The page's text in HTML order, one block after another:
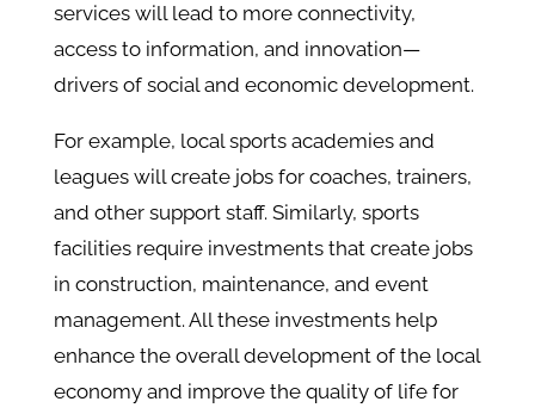
services will lead to more connectivity,
access to information, and innovation—
drivers of social and economic development.
For example, local sports academies and
leagues will create jobs for coaches, trainers,
and other support staff. Similarly, sports
facilities require investments that create jobs
in construction, maintenance, and event
management. All these investments help
enhance the overall development of the local
economy and improve the quality of life for